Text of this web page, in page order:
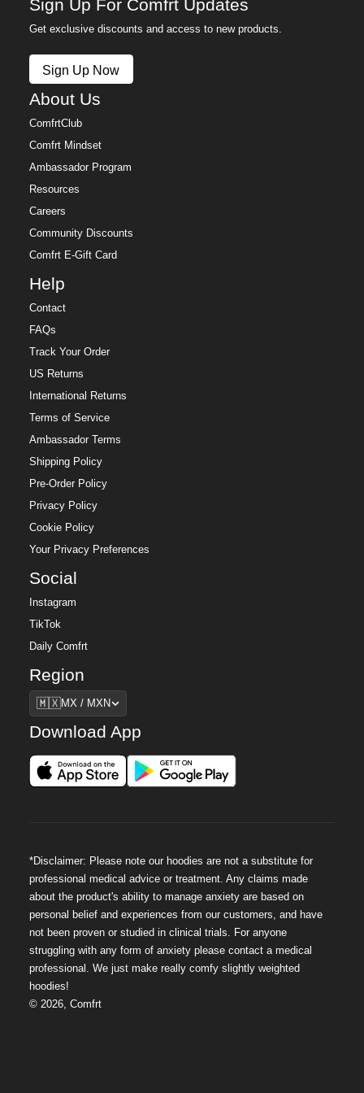
Sign Up For Comfrt Updates
Get exclusive discounts and access to new products.
Sign Up Now
About Us
ComfrtClub
Comfrt Mindset
Ambassador Program
Resources
Careers
Community Discounts
Comfrt E-Gift Card
Help
Contact
FAQs
Track Your Order
US Returns
International Returns
Terms of Service
Ambassador Terms
Shipping Policy
Pre-Order Policy
Privacy Policy
Cookie Policy
Your Privacy Preferences
Social
Instagram
TikTok
Daily Comfrt
Region
Region
🇲🇽MX / MXN
Download App
*Disclaimer: Please note our hoodies are not a substitute for
professional medical advice or treatment. Any claims made
about the product's ability to manage anxiety are based on
personal belief and experiences from our customers, and have
not been proven or studied in clinical trials. For anyone
struggling with any form of anxiety please contact a medical
professional. We just make really comfy slightly weighted
hoodies!
©2026,Comfrt